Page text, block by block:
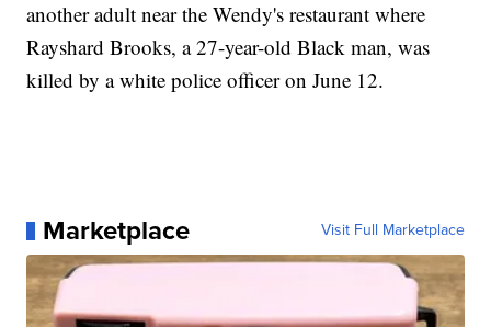
another adult near the Wendy's restaurant where
Rayshard Brooks, a 27-year-old Black man, was
killed by a white police officer on June 12.
Marketplace Visit Full Marketplace